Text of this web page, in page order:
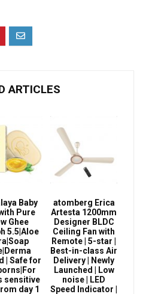
ARTICLES
Baby
Pure
Ghee
5.5|Aloe
| Safe for
sensitive
day 1
atomberg Erica
Artesta 1200mm
Designer BLDC
Ceiling Fan with
Remote | 5-star |
Best-in-class Air
Delivery | Newly
Launched | Low
noise | LED
Speed Indicator |